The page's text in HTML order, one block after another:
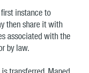
instance to
then share it with
associated with the
by law.